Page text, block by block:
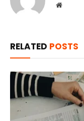
Website
RELATED POSTS